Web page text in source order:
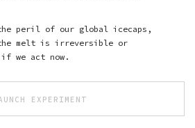
peril of our global icecaps,
melt is irreversible or
we act now.
EXPERIMENT